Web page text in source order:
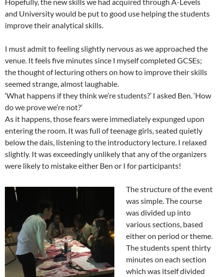
and University would be put to good use helping the students
improve their analytical skills.
I must admit to feeling slightly nervous as we approached the
venue. It feels five minutes since I myself completed GCSEs;
the thought of lecturing others on how to improve their skills
seemed strange, almost laughable.
‘What happens if they think we’re students?’ I asked Ben. ‘How
do we prove we’re not?’
As it happens, those fears were immediately expunged upon
entering the room. It was full of teenage girls, seated quietly
below the dais, listening to the introductory lecture. I relaxed
slightly. It was exceedingly unlikely that any of the organizers
were likely to mistake either Ben or I for participants!
The structure of the event
was simple. The course
was divided up into
various sections, based
either on period or theme.
The students spent thirty
minutes on each section
which was itself divided